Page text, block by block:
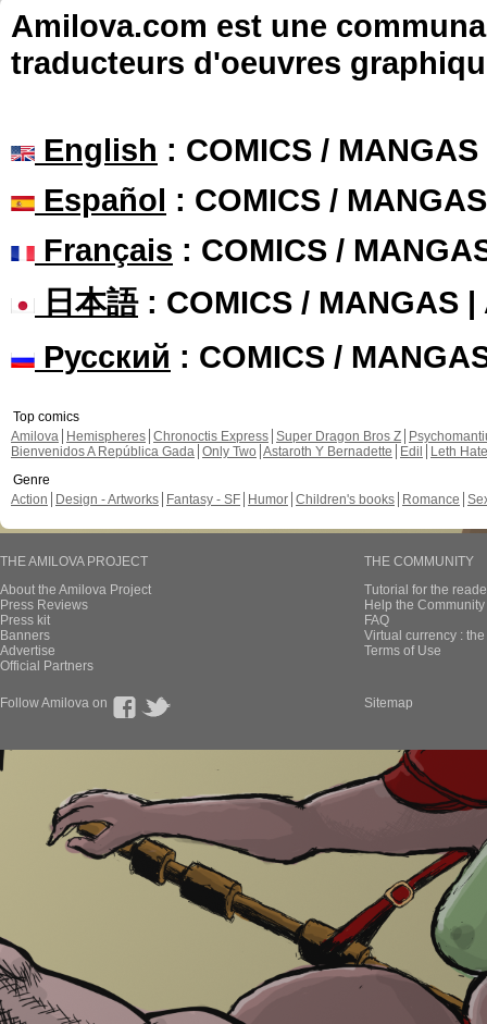
Amilova.com est une
traducteurs d'oeuvres
English : COMICS /
Español : COMICS /
Français : COMICS /
日本語: COMICS / MANGAS |
Русский : COMICS /
Top comics
Amilova
Hemispheres Chronoctis Express Super Dragon Bros Z
Bienvenidos A República Gada Only Two Astaroth Y Bernadette Edil
Leth Hate
Genre
Action
Design - Artworks Fantasy - SF Humor Children's books Romance
THE AMILOVA PROJECT
About the Amilova Project
Press Reviews
Press kit
Banners
Advertise
Official Partners
THE COMMUNITY
Tutorial for the
Help the
FAQ
Virtual currency :
Terms of Use
Follow Amilova on Sitemap